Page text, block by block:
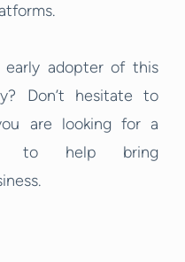
adopter of this
Don’t hesitate to
are looking for a
to help bring